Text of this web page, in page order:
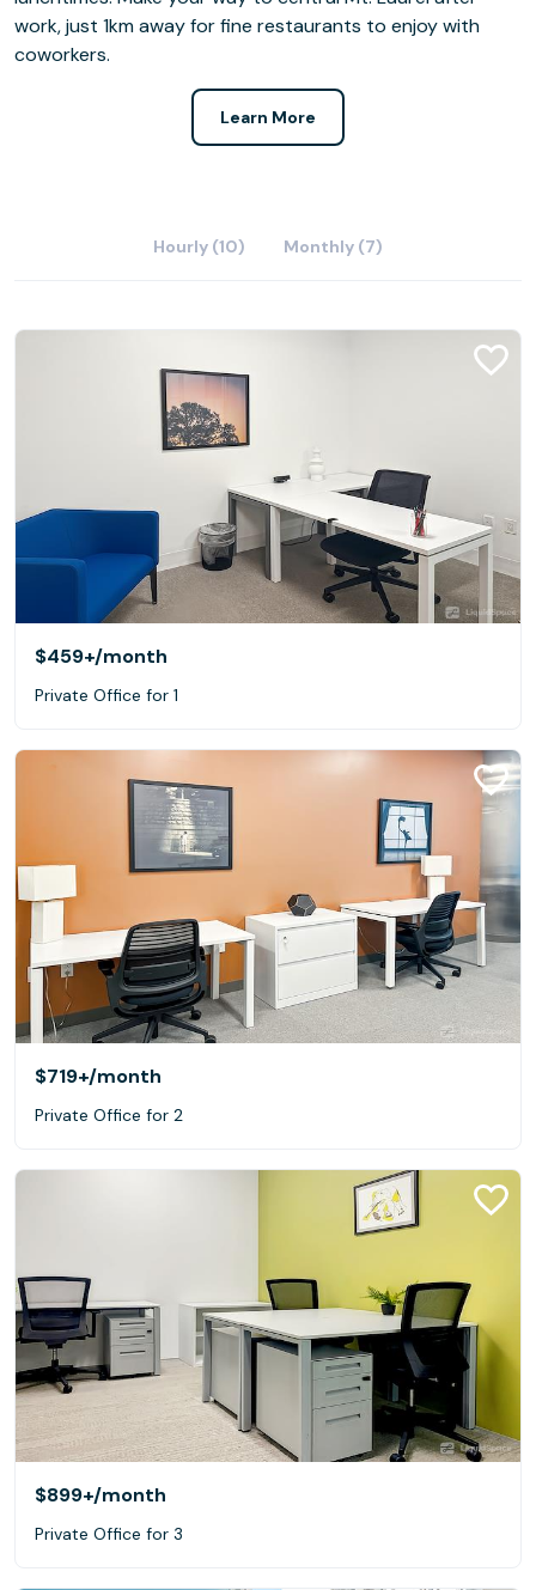
work, just 1km away for fine restaurants to enjoy with
coworkers.
Learn More
Hourly (10) Monthly (7)
$459+/month
Private Office for 1
$719+/month
Private Office for 2
$899+/month
Private Office for 3